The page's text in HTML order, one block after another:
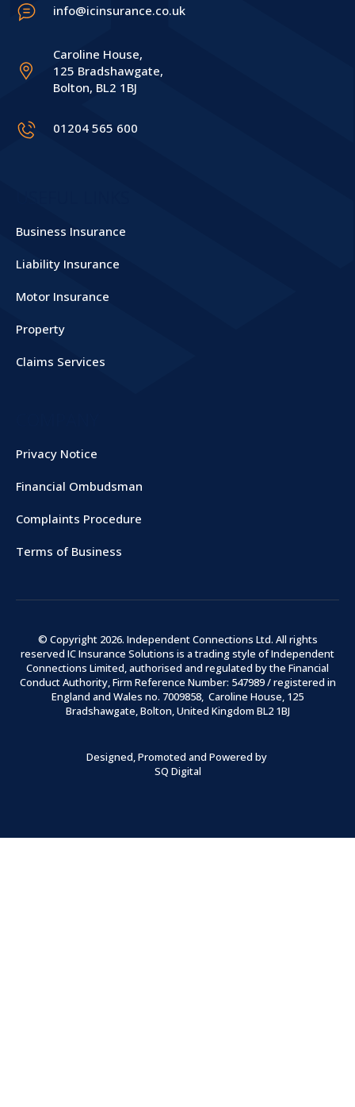
info@icinsurance.co.uk
Caroline House,
125 Bradshawgate,
Bolton, BL2 1BJ
01204 565 600
Business Insurance
Liability Insurance
Motor Insurance
Property
Claims Services
Privacy Notice
Financial Ombudsman
Complaints Procedure
Terms of Business
© Copyright 2026. Independent Connections Ltd. All rights
reserved IC Insurance Solutions is a trading style of Independent
Connections Limited, authorised and regulated by the Financial
Conduct Authority, Firm Reference Number: 547989 / registered in
England and Wales no. 7009858, Caroline House, 125
Bradshawgate, Bolton, United Kingdom BL2 1BJ
Designed, Promoted and Powered by
SQ Digital